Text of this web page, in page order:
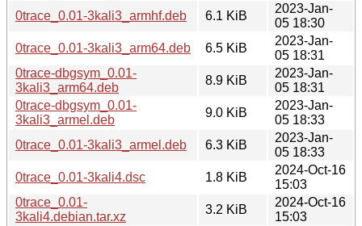
0trace_0.01-3kali3_armhf.deb
6.1 KiB
2023-Jan-
05 18:30
0trace_0.01-3kali3_arm64.deb
6.5 KiB
2023-Jan-
05 18:31
0trace-dbgsym_0.01-
3kali3_arm64.deb
8.9 KiB
2023-Jan-
05 18:31
0trace-dbgsym_0.01-
3kali3_armel.deb
9.0 KiB
2023-Jan-
05 18:33
0trace_0.01-3kali3_armel.deb
6.3 KiB
2023-Jan-
05 18:33
0trace_0.01-3kali4.dsc
1.8 KiB
2024-Oct-16
15:03
0trace_0.01-
3kali4.debian.tar.xz
3.2 KiB
2024-Oct-16
15:03